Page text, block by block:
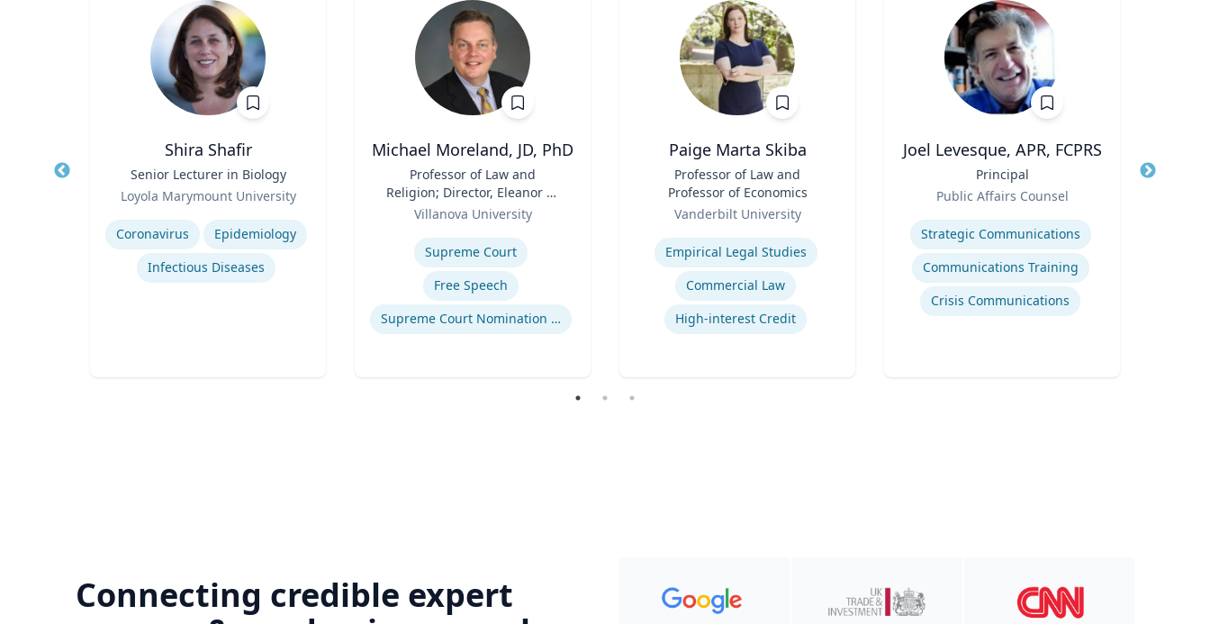
Shira Shafir
Senior Lecturer in Biology
Loyola Marymount University
Expertise
Coronavirus
Epidemiology
Infectious Diseases
Michael Moreland, JD, PhD
Professor of Law and
Religion; Director, Eleanor H.
McCullen Center for Law,
Religion and Public Policy |
Charles Widger School of
Law
Villanova University
Supreme Court
Free Speech
Supreme Court Nomination Process
Paige Marta Skiba
Professor of Law and
Professor of Economics
Vanderbilt University
Expertise
Empirical Legal Studies
Commercial Law
High-interest Credit
Joel Levesque, APR, FCPRS
Principal
Public Affairs Counsel
Expertise
Strategic Communications
Communications Training
Crisis Communications
Title
Connecting credible expert